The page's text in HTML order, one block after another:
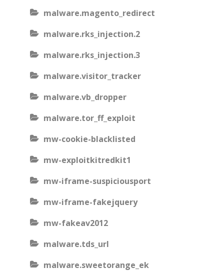
malware.magento_redirect
malware.rks_injection.2
malware.rks_injection.3
malware.visitor_tracker
malware.vb_dropper
malware.tor_ff_exploit
mw-cookie-blacklisted
mw-exploitkitredkit1
mw-iframe-suspiciousport
mw-iframe-fakejquery
mw-fakeav2012
malware.tds_url
malware.sweetorange_ek